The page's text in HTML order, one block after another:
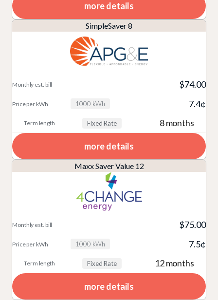
more details
SimpleSaver 8
Fixed Rate 8 months
$74.00
1000 kWh 7.4¢
more details
Maxx Saver Value 12
Fixed Rate 12 months
$75.00
1000 kWh 7.5¢
more details